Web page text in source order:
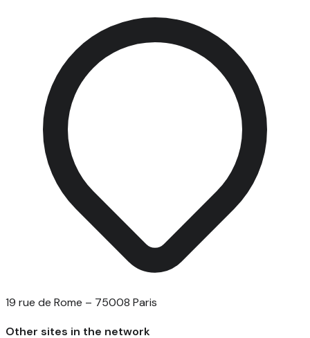
19 rue de Rome – 75008 Paris
Other sites in the network